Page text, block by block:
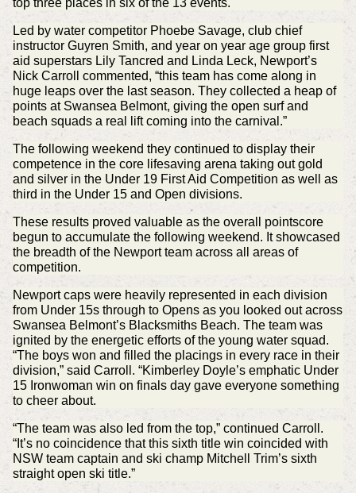
Led by water competitor Phoebe Savage, club chief
instructor Guyren Smith, and year on year age group first
aid superstars Lily Tancred and Linda Leck, Newport’s
Nick Carroll commented, “this team has come along in
huge leaps over the last season. They collected a heap of
points at Swansea Belmont, giving the open surf and
beach squads a real lift coming into the carnival.”
The following weekend they continued to display their
competence in the core lifesaving arena taking out gold
and silver in the Under 19 First Aid Competition as well as
third in the Under 15 and Open divisions.
These results proved valuable as the overall pointscore
begun to accumulate the following weekend. It showcased
the breadth of the Newport team across all areas of
competition.
Newport caps were heavily represented in each division
from Under 15s through to Opens as you looked out across
Swansea Belmont’s Blacksmiths Beach. The team was
ignited by the energetic efforts of the young water squad.
“The boys won and filled the placings in every race in their
division,” said Carroll. “Kimberley Doyle’s emphatic Under
15 Ironwoman win on finals day gave everyone something
to cheer about.
“The team was also led from the top,” continued Carroll.
“It’s no coincidence that this sixth title win coincided with
NSW team captain and ski champ Mitchell Trim’s sixth
straight open ski title.”